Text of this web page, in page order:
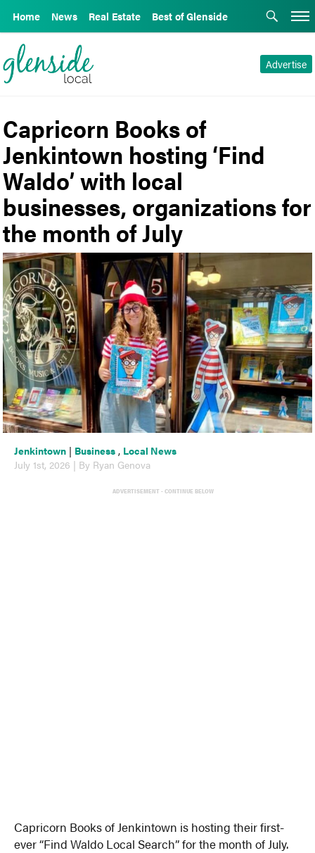
Home News Real Estate Best of Glenside
Advertise
Capricorn Books of
Jenkintown hosting ‘Find
Waldo’ with local
businesses, organizations for
the month of July
Jenkintown | Business , Local News
July 1st, 2026 | By Ryan Genova
ADVERTISEMENT - CONTINUE BELOW
Capricorn Books of Jenkintown is hosting their first-
ever “Find Waldo Local Search” for the month of July.